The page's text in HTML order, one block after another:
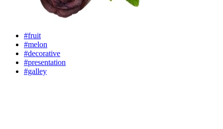
#fruit
#melon
#decorative
#presentation
#galley